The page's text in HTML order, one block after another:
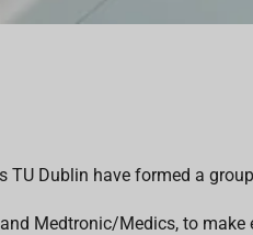
Dublin have formed a
Medtronic/Medics, to